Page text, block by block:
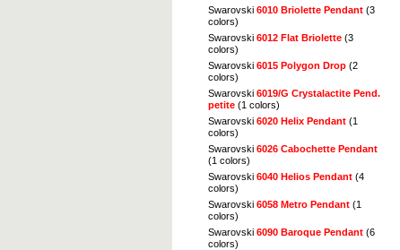
Swarovski 6010 Briolette Pendant (3
colors)
Swarovski 6012 Flat Briolette (3
colors)
Swarovski 6015 Polygon Drop (2
colors)
Swarovski 6019/G Crystalactite Pend.
petite (1 colors)
Swarovski 6020 Helix Pendant (1
colors)
Swarovski 6026 Cabochette Pendant
(1 colors)
Swarovski 6040 Helios Pendant (4
colors)
Swarovski 6058 Metro Pendant (1
colors)
Swarovski 6090 Baroque Pendant (6
colors)